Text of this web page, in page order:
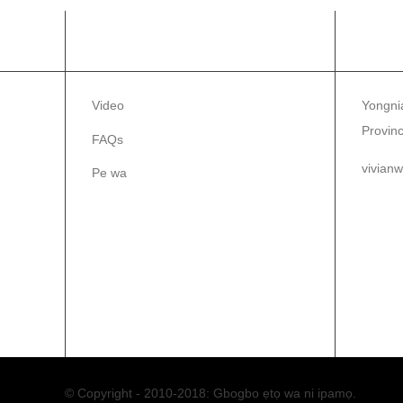
Video
FAQs
Pe wa
© Copyright - 2010-2018: Gbogbo ẹtọ wa ni ipamọ.